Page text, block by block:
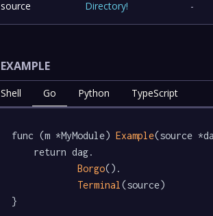
source Directory! -
EXAMPLE
Shell Go Python TypeScript
func (m *MyModule) Example(source
Borgo().
Terminal (source)
}